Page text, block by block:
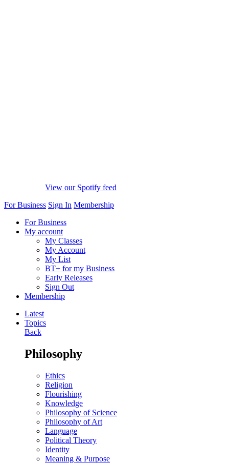
View our Spotify feed
For Business Sign In Membership
For Business
My account
My Classes
My Account
My List
BT+ for my Business
Early Releases
Sign Out
Membership
Latest
Topics
Back
Philosophy
Ethics
Religion
Flourishing
Knowledge
Philosophy of Science
Philosophy of Art
Language
Political Theory
Identity
Meaning & Purpose